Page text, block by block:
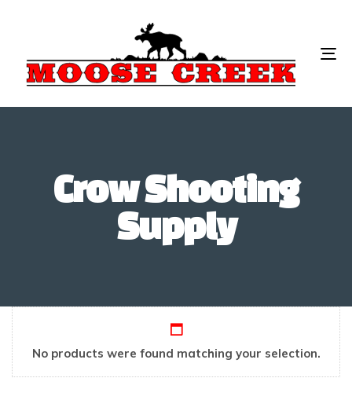
Crow Shooting
Supply
No products were found matching your selection.